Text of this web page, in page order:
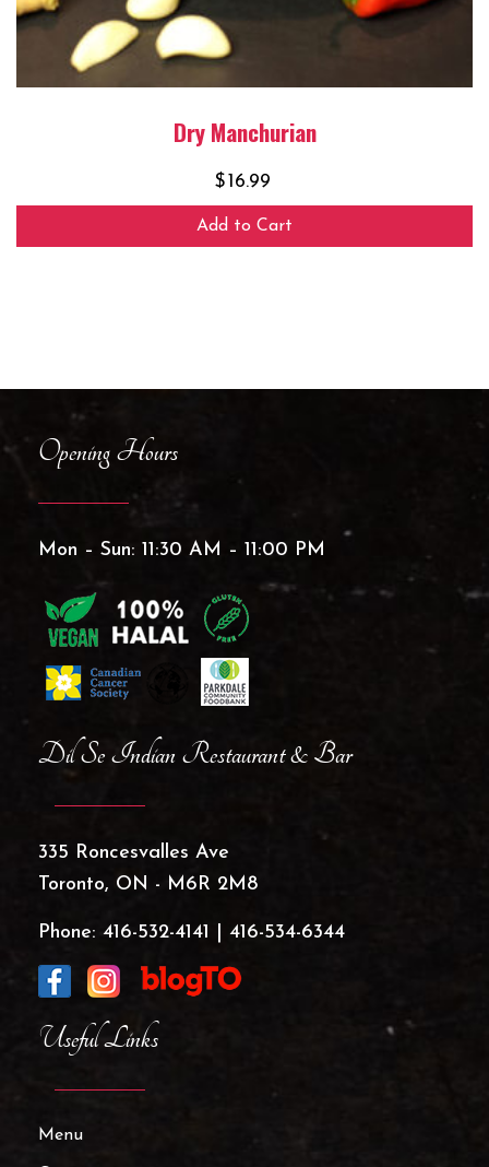
Dry Manchurian
$16.99
Add to Cart
Opening Hours
Mon – Sun: 11:30 AM – 11:00 PM
Useful Links
Menu
Dil Se Indian Restaurant & Bar
335 Roncesvalles Ave
Toronto, ON - M6R 2M8
Phone: 416-532-4141 416-534-6344